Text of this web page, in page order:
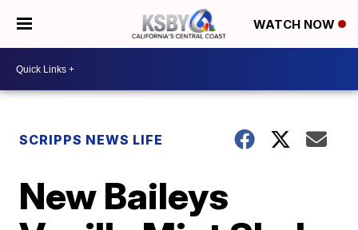
WATCH NOW
SCRIPPS NEWS LIFE
New Baileys